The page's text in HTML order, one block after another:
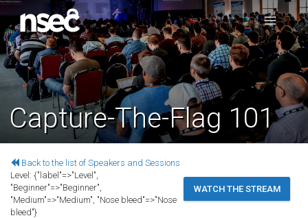
Capture-The-Flag 101
Back to the list of Speakers and Sessions
WATCH THE STREAM
Level: {"label"=>"Level",
"Beginner"=>"Beginner",
"Medium"=>"Medium", "Nose bleed"=>"Nose
bleed"}